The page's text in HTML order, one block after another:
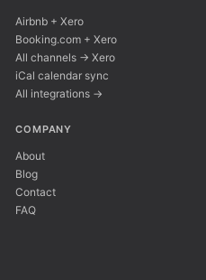
Airbnb + Xero
Booking.com + Xero
All channels → Xero
iCal calendar sync
All integrations →
COMPANY
About
Blog
Contact
FAQ
you learn about